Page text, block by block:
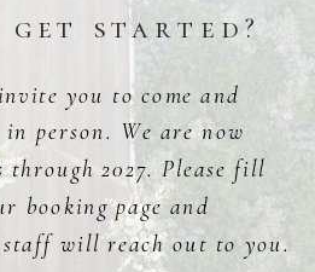
you to come and
person. We are now
through 2027. Please fill
booking page and
staff will reach out to you.
get started?